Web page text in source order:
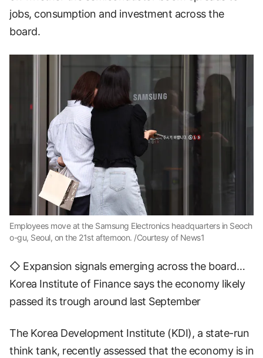
jobs, consumption and investment across the
board.
Employees move at the Samsung Electronics headquarters in Seoch
o-gu, Seoul, on the 21st afternoon. /Courtesy of News1
◇ Expansion signals emerging across the board…
Korea Institute of Finance says the economy likely
passed its trough around last September
The Korea Development Institute (KDI), a state-run
think tank, recently assessed that the economy is in